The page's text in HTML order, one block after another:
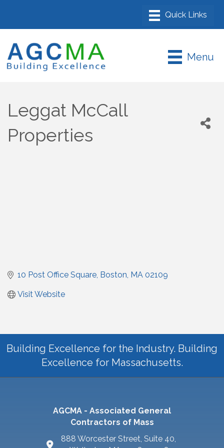
Menu
Leggat McCall
Properties
10 Post Office Square Boston MA 02109
Visit Website
Building Excellence for the Industry. Building
Excellence for Massachusetts.
AGCMA - Associated General
Contractors of Mass
888 Worcester Street, Suite 40,